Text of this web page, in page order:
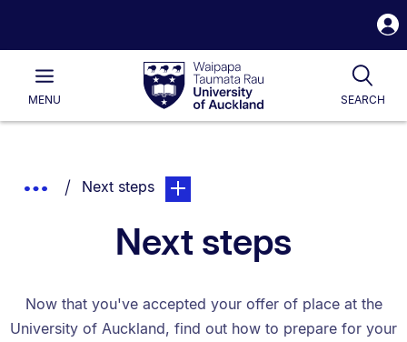
Waipapa
Taumata
RauUniversity
of
Main
MENU SEARCH
List.
Show
You are currently on:
Next stepspage. Open sub navigation overlay.
Next steps
Now that you've accepted your offer of place at the
University of Auckland, find out how to prepare for your